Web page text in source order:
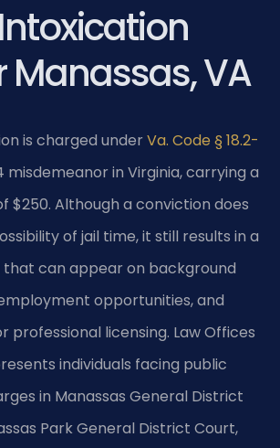
Manassas, VA
is charged underVa. Code § 18.2-
misdemeanor in Virginia, carrying a
$250. Although a conviction does
of jail time, it still results in a
can appear on background
opportunities, and
professional licensing. Law Offices
individuals facing public
in Manassas General District
Park General District Court,